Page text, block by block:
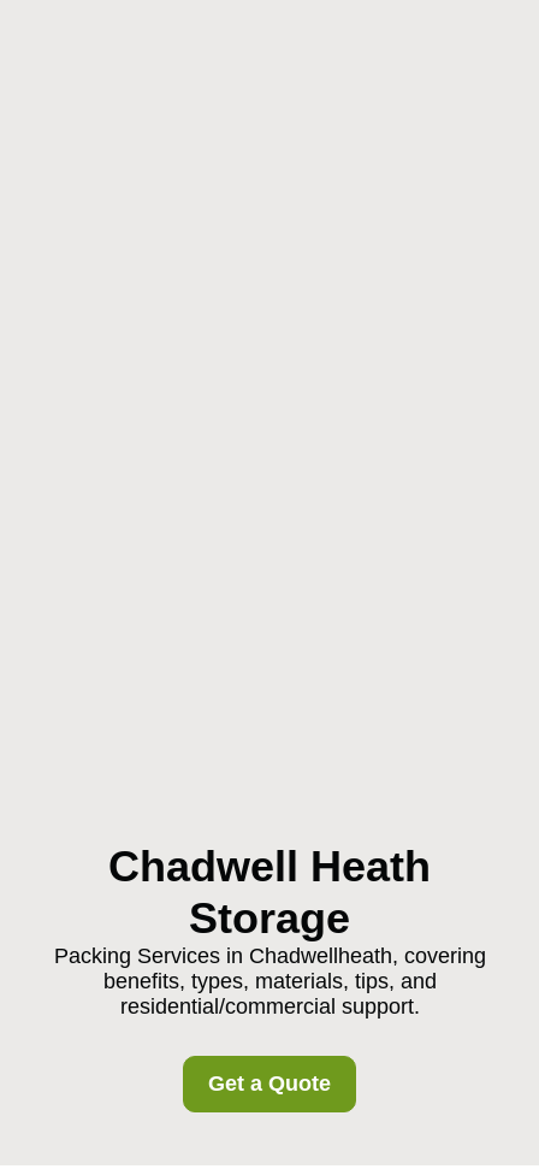
Chadwell Heath
Storage
Packing Services in Chadwellheath, covering
benefits, types, materials, tips, and
residential/commercial support.
Get a Quote